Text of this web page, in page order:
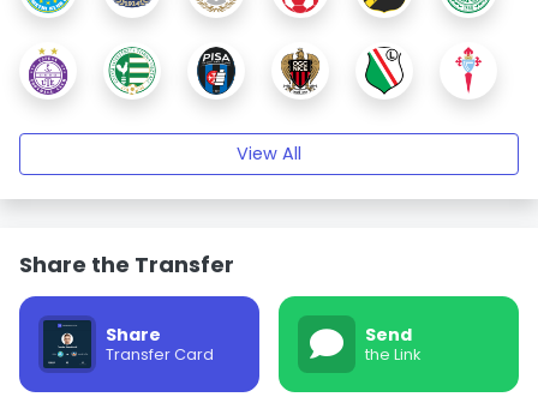
View All
Share the Transfer
Share
Transfer Card
Send
the Link